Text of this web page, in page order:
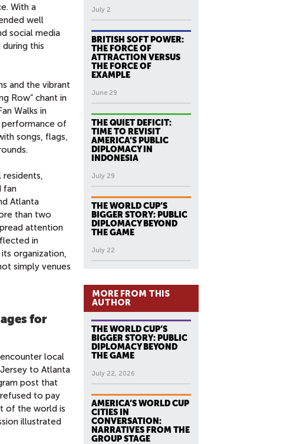
With a
well
social media
this
and the vibrant
Row” chant in
Walks in
performance of
songs, flags,
fan
Atlanta
than two
attention
in
organization,
simply venues
for
local
to Atlanta
post that
to pay
of the world is
illustrated
July 2
BRITISH SOFT POWER:
THE FORCE OF
ATTRACTION VERSUS
THE FORCE OF
EXAMPLE
June 29
THE QUIET DEFICIT:
TIME TO REVISIT
AMERICA’S PUBLIC
DIPLOMACY IN
INDONESIA
July 29
THE WORLD CUP’S
BIGGER STORY: PUBLIC
DIPLOMACY BEYOND
THE GAME
July 22
MORE FROM THIS
AUTHOR
THE WORLD CUP’S
BIGGER STORY: PUBLIC
DIPLOMACY BEYOND
THE GAME
July 22, 2026
AMERICA’S WORLD CUP
CITIES IN
CONVERSATION:
NARRATIVES FROM THE
GROUP STAGE